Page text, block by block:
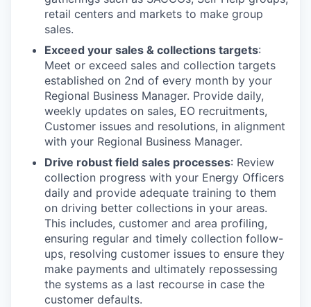
retail centers and markets to make group
sales.
Exceed your sales & collections targets:
Meet or exceed sales and collection targets
established on 2nd of every month by your
Regional Business Manager. Provide daily,
weekly updates on sales, EO recruitments,
Customer issues and resolutions, in alignment
with your Regional Business Manager.
Drive robust field sales processes: Review
collection progress with your Energy Officers
daily and provide adequate training to them
on driving better collections in your areas.
This includes, customer and area profiling,
ensuring regular and timely collection follow-
ups, resolving customer issues to ensure they
make payments and ultimately repossessing
the systems as a last recourse in case the
customer defaults.